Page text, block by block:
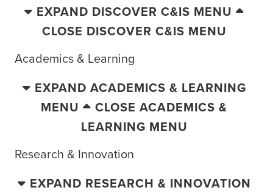
EXPAND DISCOVER C&IS MENU
CLOSE DISCOVER C&IS MENU
Academics & Learning
EXPAND ACADEMICS & LEARNING
MENU
CLOSE ACADEMICS &
LEARNING MENU
Research & Innovation
EXPAND RESEARCH & INNOVATION